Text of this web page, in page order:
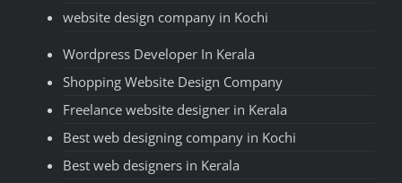
website design company in Kochi
Wordpress Developer In Kerala
Shopping Website Design Company
Freelance website designer in Kerala
Best web designing company in Kochi
Best web designers in Kerala